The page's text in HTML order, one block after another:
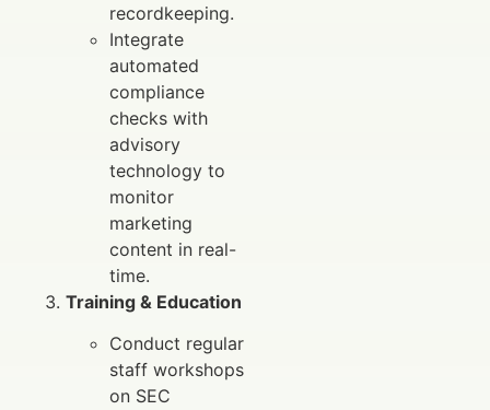
recordkeeping.
Integrate
automated
compliance
checks with
advisory
technology to
monitor
marketing
content in real-
time.
Training & Education
Conduct regular
staff workshops
on SEC